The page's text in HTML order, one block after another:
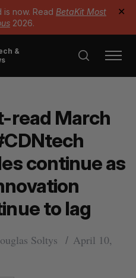
is now. Read BetaKit Most
2026.
✕
&
read March
continue as
to lag
Soltys
April 10,